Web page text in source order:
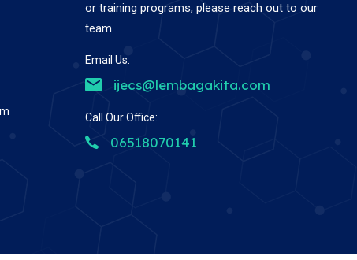
or training programs, please reach out to our
team.
Email Us:
ijecs@lembagakita.com
Call Our Office:
06518070141